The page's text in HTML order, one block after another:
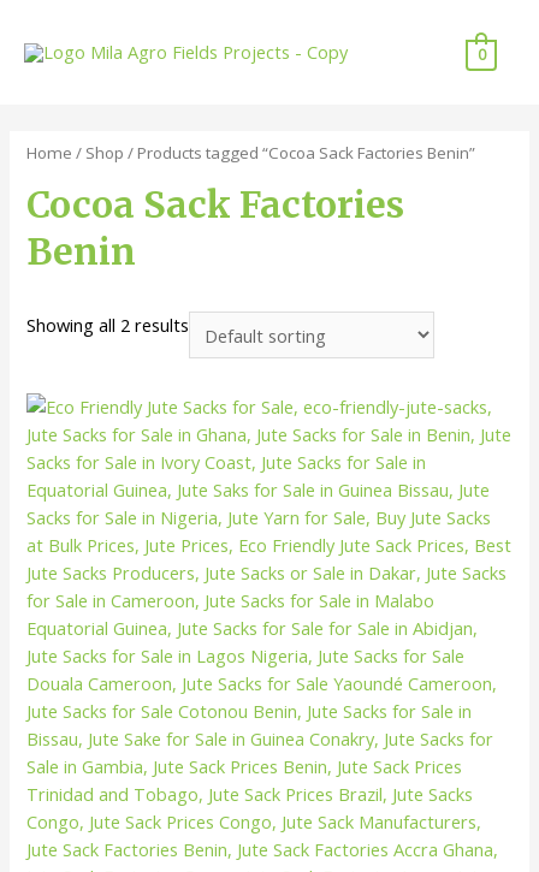
0
Home / Shop / Products tagged “Cocoa Sack Factories Benin”
Cocoa Sack Factories
Benin
Showing all 2 results